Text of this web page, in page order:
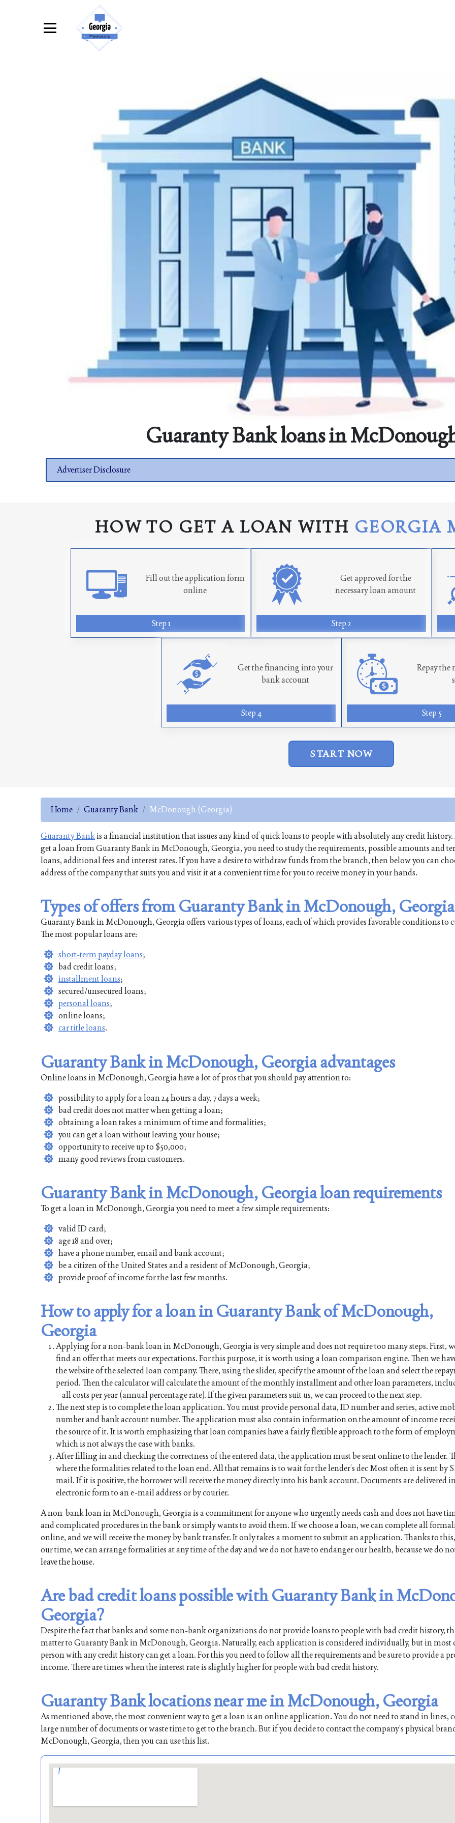
Guaranty Bank loans in
Advertiser Disclosure
HOW TO GET A LOAN WITH GEORGIA
Fill out the application form
online
Step 1
Get approved for the
necessary loan amount
Step 2
Get the financing into your
bank account
Step 4
Repay
Step 5
START NOW
Home Guaranty Bank McDonough (Georgia)
Guaranty Bankis a financial institution that issues any kind of quick loans to people with absolutely any credit history.
get a loan from Guaranty Bank in McDonough, Georgia, you need to study the requirements, possible amounts and
loans, additional fees and interest rates. If you have a desire to withdraw funds from the branch, then below you can
address of the company that suits you and visit it at a convenient time for you to receive money in your hands.
Types of offers from Guaranty Bank in McDonough, Georgia
Guaranty Bank in McDonough, Georgia offers various types of loans, each of which provides favorable conditions to
The most popular loans are:
short-term payday loans;
bad credit loans;
installment loans;
secured/unsecured loans;
personal loans;
online loans;
car title loans.
Guaranty Bank in McDonough, Georgia advantages
Online loans in McDonough, Georgia have a lot of pros that you should pay attention to:
possibility to apply for a loan 24 hours a day, 7 days a week;
bad credit does not matter when getting a loan;
obtaining a loan takes a minimum of time and formalities;
you can get a loan without leaving your house;
opportunity to receive up to $50,000;
many good reviews from customers.
Guaranty Bank in McDonough, Georgia loan requirements
To get a loan in McDonough, Georgia you need to meet a few simple requirements:
valid ID card;
age 18 and over;
have a phone number, email and bank account;
be a citizen of the United States and a resident of McDonough, Georgia;
provide proof of income for the last few months.
How to apply for a loan in Guaranty Bank of McDonough,
Georgia
Applying for a non-bank loan in McDonough, Georgia is very simple and does not require too many steps. First,
find an offer that meets our expectations. For this purpose, it is worth using a loan comparison engine. Then we
the website of the selected loan company. There, using the slider, specify the amount of the loan and select the
period. Then the calculator will calculate the amount of the monthly installment and other loan parameters,
– all costs per year (annual percentage rate). If the given parameters suit us, we can proceed to the next step.
The next step is to complete the loan application. You must provide personal data, ID number and series, active
number and bank account number. The application must also contain information on the amount of income
the source of it. It is worth emphasizing that loan companies have a fairly flexible approach to the form of
which is not always the case with banks.
After filling in and checking the correctness of the entered data, the application must be sent online to the lender.
where the formalities related to the loan end. All that remains is to wait for the lender’s dec Most often it is sent by
mail. If it is positive, the borrower will receive the money directly into his bank account. Documents are delivered
electronic form to an e-mail address or by courier.
A non-bank loan in McDonough, Georgia is a commitment for anyone who urgently needs cash and does not have
and complicated procedures in the bank or simply wants to avoid them. If we choose a loan, we can complete all
online, and we will receive the money by bank transfer. It only takes a moment to submit an application. Thanks to this,
our time, we can arrange formalities at any time of the day and we do not have to endanger our health, because we do
leave the house.
Are bad credit loans possible with Guaranty Bank in
Georgia?
Despite the fact that banks and some non-bank organizations do not provide loans to people with bad credit history,
matter to Guaranty Bank in McDonough, Georgia. Naturally, each application is considered individually, but in most
person with any credit history can get a loan. For this you need to follow all the requirements and be sure to provide a
income. There are times when the interest rate is slightly higher for people with bad credit history.
Guaranty Bank locations near me in McDonough, Georgia
As mentioned above, the most convenient way to get a loan is an online application. You do not need to stand in lines,
large number of documents or waste time to get to the branch. But if you decide to contact the company’s physical
McDonough, Georgia, then you can use this list.